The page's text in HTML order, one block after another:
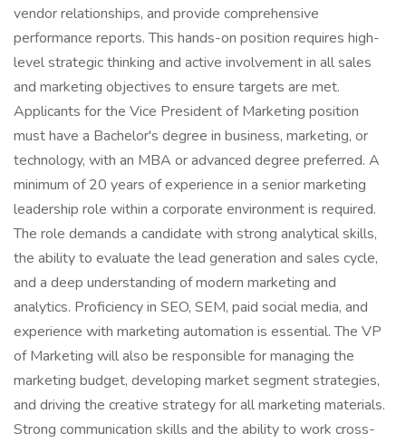
vendor relationships, and provide comprehensive
performance reports. This hands-on position requires high-
level strategic thinking and active involvement in all sales
and marketing objectives to ensure targets are met.
Applicants for the Vice President of Marketing position
must have a Bachelor's degree in business, marketing, or
technology, with an MBA or advanced degree preferred. A
minimum of 20 years of experience in a senior marketing
leadership role within a corporate environment is required.
The role demands a candidate with strong analytical skills,
the ability to evaluate the lead generation and sales cycle,
and a deep understanding of modern marketing and
analytics. Proficiency in SEO, SEM, paid social media, and
experience with marketing automation is essential. The VP
of Marketing will also be responsible for managing the
marketing budget, developing market segment strategies,
and driving the creative strategy for all marketing materials.
Strong communication skills and the ability to work cross-